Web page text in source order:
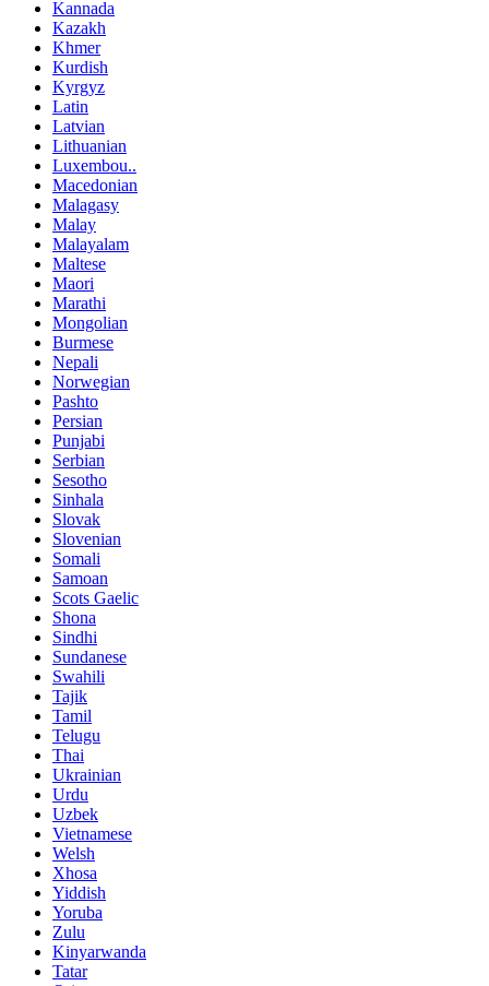
Kannada
Kazakh
Khmer
Kurdish
Kyrgyz
Latin
Latvian
Lithuanian
Luxembou..
Macedonian
Malagasy
Malay
Malayalam
Maltese
Maori
Marathi
Mongolian
Burmese
Nepali
Norwegian
Pashto
Persian
Punjabi
Serbian
Sesotho
Sinhala
Slovak
Slovenian
Somali
Samoan
Scots Gaelic
Shona
Sindhi
Sundanese
Swahili
Tajik
Tamil
Telugu
Thai
Ukrainian
Urdu
Uzbek
Vietnamese
Welsh
Xhosa
Yiddish
Yoruba
Zulu
Kinyarwanda
Tatar